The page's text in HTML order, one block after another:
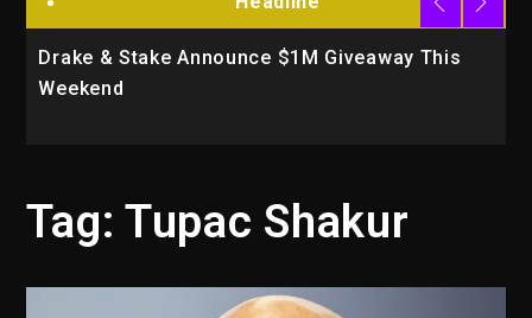
Drake & Stake Announce $1M Giveaway This
Weekend
Tag: Tupac Shakur